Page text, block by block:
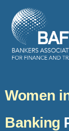
Women
Banking